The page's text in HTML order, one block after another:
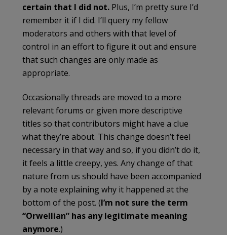
certain that I did not. Plus, I’m pretty sure I’d
remember it if I did. I’ll query my fellow
moderators and others with that level of
control in an effort to figure it out and ensure
that such changes are only made as
appropriate.
Occasionally threads are moved to a more
relevant forums or given more descriptive
titles so that contributors might have a clue
what they’re about. This change doesn’t feel
necessary in that way and so, if you didn’t do it,
it feels a little creepy, yes. Any change of that
nature from us should have been accompanied
by a note explaining why it happened at the
bottom of the post. (I’m not sure the term
“Orwellian” has any legitimate meaning
anymore.)